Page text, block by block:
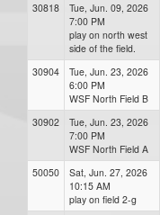
30818
Tue, Jun. 09, 2026
7:00 PM
play on north west
side of the field.
30904
Tue, Jun. 23, 2026
6:00 PM
WSF North Field B
30902
Tue, Jun. 23, 2026
7:00 PM
WSF North Field A
50050
Sat, Jun. 27, 2026
10:15 AM
play on field 2-g